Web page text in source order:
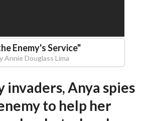
Enemy's Service"
Annie Douglass Lima
invaders, Anya spies
to help her